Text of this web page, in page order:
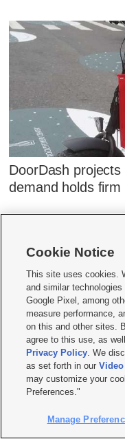
DoorDash
demand holds firm
Cookie Notice
This site uses cookies.
and similar
Google Pixel, among
measure performance,
on this and other sites.
agree to this use, as
Privacy Policy. We
as set forth in our
may customize your
Preferences."
Manage